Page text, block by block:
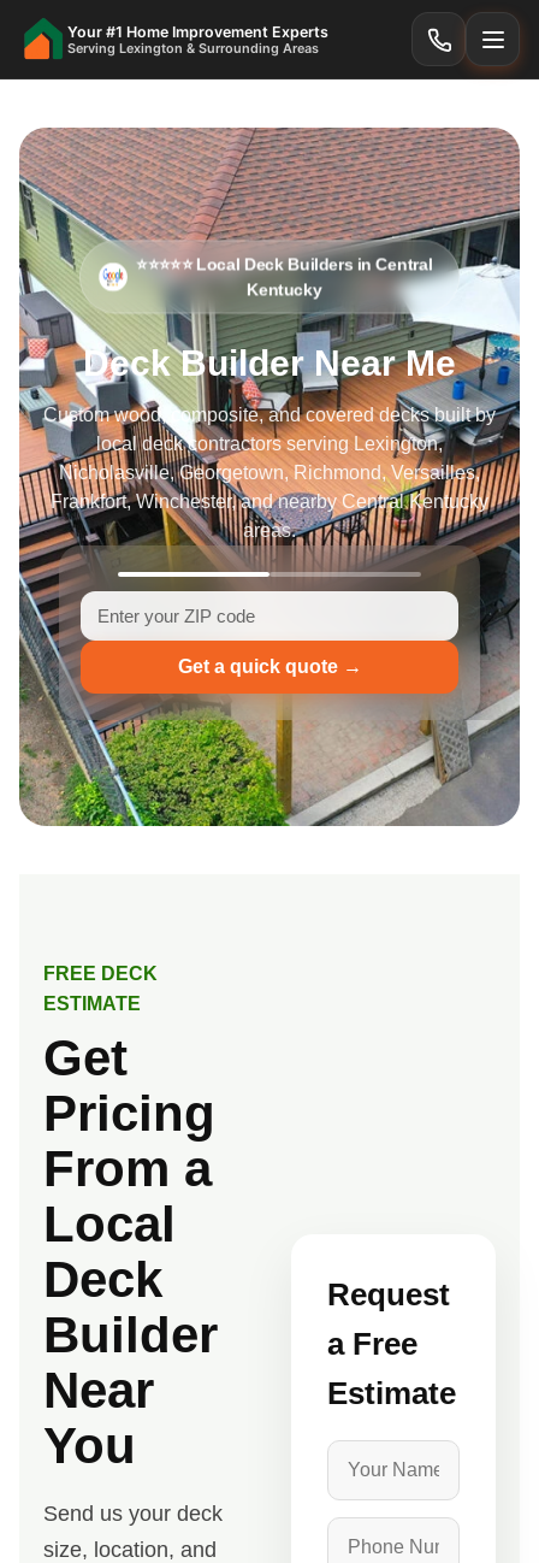
Your #1 Home Improvement Experts
Serving Lexington & Surrounding Areas
⭐⭐⭐⭐⭐ Local Deck Builders in Central
Kentucky
Deck Builder Near Me
Custom wood, composite, and covered decks built by
local deck contractors serving Lexington,
Nicholasville, Georgetown, Richmond, Versailles,
Frankfort, Winchester, and nearby Central Kentucky
areas.
Get a quick quote →
FREE DECK
ESTIMATE
Get
Pricing
From a
Local
Deck
Builder
Near
You
Send us your deck
size, location, and
Request
a Free
Estimate